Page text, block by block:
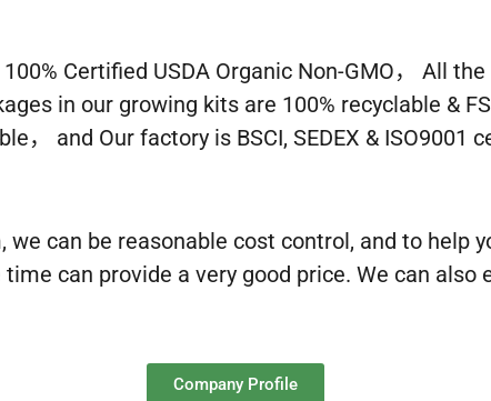
Certified USDA Organic Non-GMO， All
in our growing kits are 100% recyclable &
， and Our factory is BSCI, SEDEX & ISO9001
can be reasonable cost control, and to help
can provide a very good price. We can also
Company Profile